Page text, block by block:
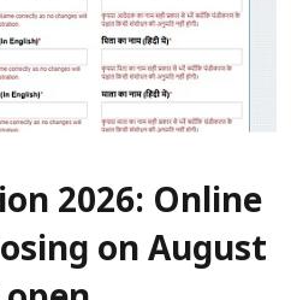
2026: Online
on August